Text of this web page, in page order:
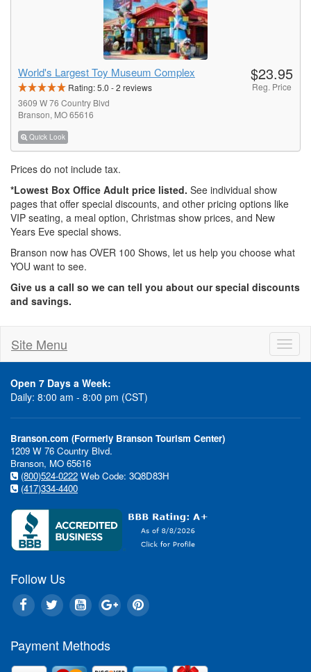
World's Largest Toy Museum Complex
Rating:5.0 -2 reviews
3609 W 76 Country Blvd
Branson, MO 65616
Quick Look
$23.95
Reg. Price
Prices do not include tax.
*Lowest Box Office Adult price listed. See individual show
pages that offer special discounts, and other pricing options like
VIP seating, a meal option, Christmas show prices, and New
Years Eve special shows.
Branson now has OVER 100 Shows, let us help you choose what
YOU want to see.
Give us a call so we can tell you about our special discounts
and savings.
Site Menu
Open 7 Days a Week:
Daily: 8:00 am - 8:00 pm (CST)
Branson.com (Formerly Branson Tourism Center)
1209 W 76 Country Blvd.
Branson, MO 65616
(800)524-0222 Web Code: 3Q8D83H
(417)334-4400
Follow Us
Payment Methods